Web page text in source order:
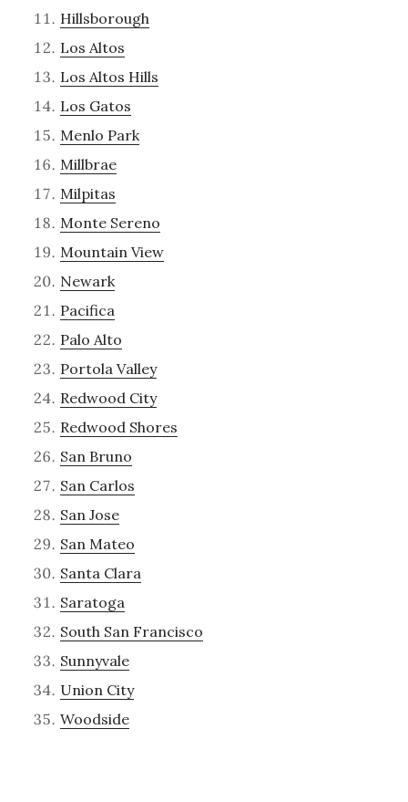
Hillsborough
Los Altos
Los Altos Hills
Los Gatos
Menlo Park
Millbrae
Milpitas
Monte Sereno
Mountain View
Newark
Pacifica
Palo Alto
Portola Valley
Redwood City
Redwood Shores
San Bruno
San Carlos
San Jose
San Mateo
Santa Clara
Saratoga
South San Francisco
Sunnyvale
Union City
Woodside